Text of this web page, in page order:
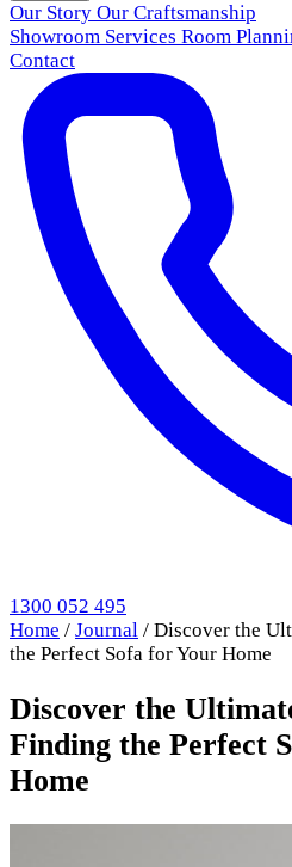
Our Story Our Craftsmanship
Showroom Services Room
Contact
1300 052 495
Home / Journal / Discover the
the Perfect Sofa for Your Home
Discover the
Finding the Perfect
Home